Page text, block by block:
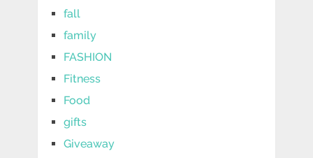
fall
family
FASHION
Fitness
Food
gifts
Giveaway